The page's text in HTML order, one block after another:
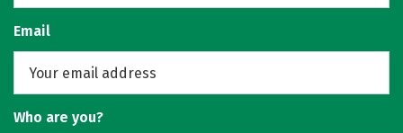
Email
Who are you?